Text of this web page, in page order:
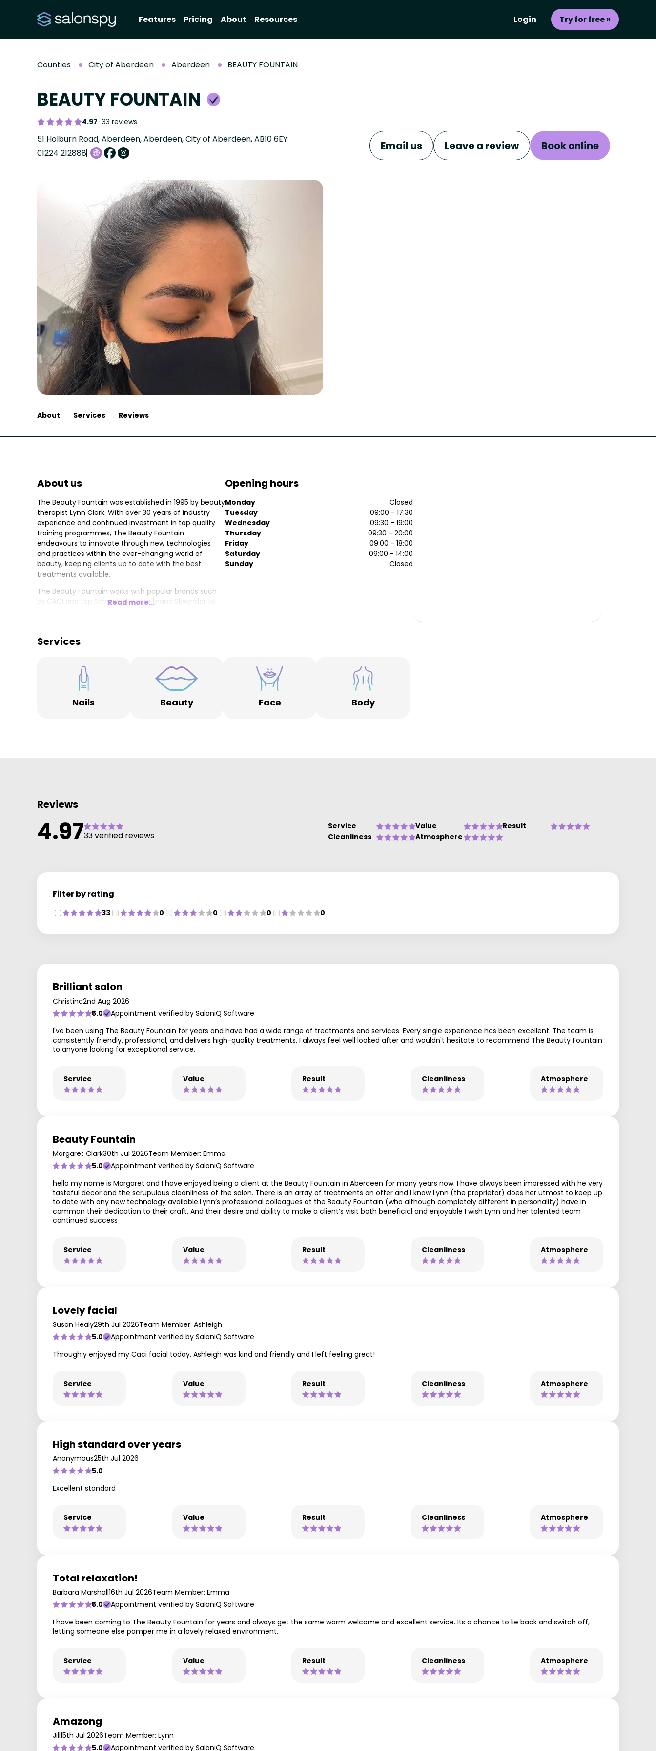
Features Pricing About Resources Login Try for free »
Counties City of Aberdeen Aberdeen BEAUTY FOUNTAIN
BEAUTY FOUNTAIN
4.97 33 reviews
51 Holburn Road, Aberdeen, Aberdeen, City of Aberdeen, AB10 6EY
01224 212888
Email us Leave a review Book online
About Services Reviews
About us
The Beauty Fountain was established in 1995 by beauty
therapist Lynn Clark. With over 30 years of industry
experience and continued investment in top quality
training programmes, The Beauty Fountain
endeavours to innovate through new technologies
and practices within the ever-changing world of
beauty, keeping clients up to date with the best
treatments available.
The Beauty Fountain works with popular brands such
as CACI and top Spanish skincare brand Skeyndor to
team of highly qualified and skilled beauty therapists.
in the industry using the most advanced electrolysis
hair removal technology Apilus xCell Pur which delivers
permanent hair removal on any hair colour and
advanced electrolysis treatments to remove facial
Read more...
Opening hours
Monday
Closed
Tuesday
09:00 - 17:30
Wednesday
09:30 - 19:00
Thursday
09:30 - 20:00
Friday
09:00 - 18:00
Saturday
09:00 - 14:00
Sunday
Closed
Services
Nails Beauty Face Body
Reviews
4.9733 verified reviews
Service Value
Result
Cleanliness
Atmosphere
Filter by rating
33 0 0 0 0
Brilliant salon
Christina2nd Aug 2026
5.0
Appointment verified by SaloniQ Software
I've been using The Beauty Fountain for years and have had a wide range of treatments and services. Every single experience has been excellent. The team is
consistently friendly, professional, and delivers high-quality treatments. I always feel well looked after and wouldn't hesitate to recommend The Beauty Fountain
to anyone looking for exceptional service.
Service Value Result Cleanliness Atmosphere
Beauty Fountain
Margaret Clark30th Jul 2026Team Member: Emma
5.0
Appointment verified by SaloniQ Software
hello my name is Margaret and I have enjoyed being a client at the Beauty Fountain in Aberdeen for many years now. I have always been impressed with he very
tasteful decor and the scrupulous cleanliness of the salon. There is an array of treatments on offer and I know Lynn (the proprietor) does her utmost to keep up
to date with any new technology available.Lynn’s professional colleagues at the Beauty Fountain (who although completely different in personality) have in
common their dedication to their craft. And their desire and ability to make a client’s visit both beneficial and enjoyable I wish Lynn and her talented team
continued success
Service Value Result Cleanliness Atmosphere
Lovely facial
Susan Healy29th Jul 2026Team Member: Ashleigh
5.0
Appointment verified by SaloniQ Software
Throughly enjoyed my Caci facial today. Ashleigh was kind and friendly and I left feeling great!
Service Value Result Cleanliness Atmosphere
High standard over years
Anonymous25th Jul 2026
5.0
Excellent standard
Service Value Result Cleanliness Atmosphere
Total relaxation!
Barbara Marshall16th Jul 2026Team Member: Emma
5.0
Appointment verified by SaloniQ Software
I have been coming to The Beauty Fountain for years and always get the same warm welcome and excellent service. Its a chance to lie back and switch off,
letting someone else pamper me in a lovely relaxed environment.
Service Value Result Cleanliness Atmosphere
Amazong
Jill15th Jul 2026Team Member: Lynn
5.0
Appointment verified by SaloniQ Software